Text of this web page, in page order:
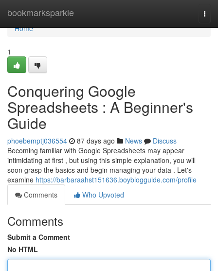
bookmarksparkle
Home
Home
1
Conquering Google
Spreadsheets : A Beginner's
Guide
phoebemptj036554 87 days ago News
Discuss
Becoming familiar with Google Spreadsheets may appear
intimidating at first , but using this simple explanation, you will
soon grasp the basics and begin managing your data . Let's
examine https://barbaraahst151636.boyblogguide.com/profile
Comments
Who Upvoted
Comments
Submit a Comment
No HTML